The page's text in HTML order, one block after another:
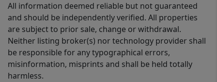
All information deemed reliable but not guaranteed
and should be independently verified. All properties
are subject to prior sale, change or withdrawal.
Neither listing broker(s) nor technology provider shall
be responsible for any typographical errors,
misinformation, misprints and shall be held totally
harmless.